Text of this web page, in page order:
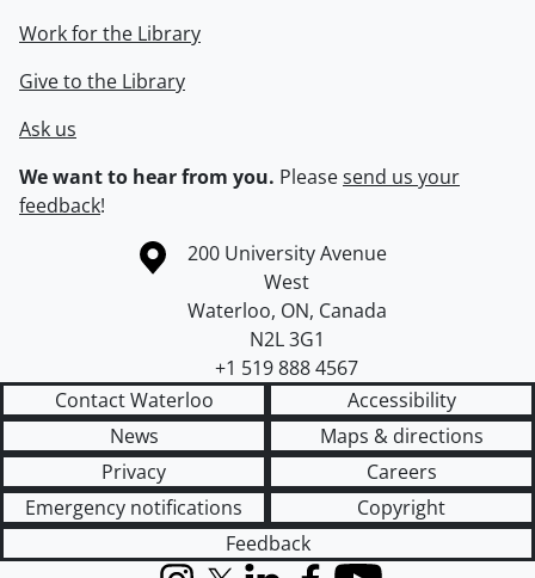
Work for the Library
Give to the Library
Ask us
We want to hear from you. Pleasesend us your
feedback!
Information about the University of Waterloo
Campus map
200 University Avenue
West
Waterloo, ON, Canada
N2L 3G1
+1 519 888 4567
Contact Waterloo
Accessibility
News
Maps & directions
Privacy
Careers
Emergency notifications
Copyright
Feedback